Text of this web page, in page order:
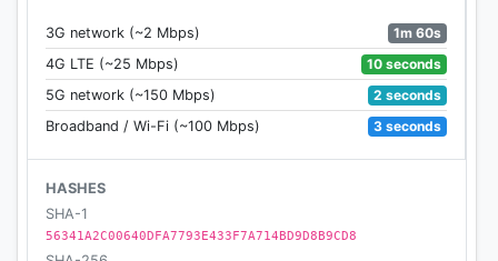
Eyeshades
▪ Wide range of Shiny and Matte
eyeshadows
▪ Single to multiple shades
▪ Wide range of colour
😚Blushes
▪ Wide range of Shiny and Matte blushes
▪ Multiple range of colour and variety
3G network (~2 Mbps)
1m 60s
4G LTE (~25 Mbps)
10 seconds
5G network (~150 Mbps)
2 seconds
Broadband / Wi-Fi (~100 Mbps)
3 seconds
HASHES
SHA-1
56341A2C00640DFA7793E433F7A714BD9D8B9CD8